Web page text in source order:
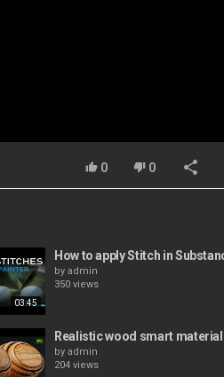
0 0
03:45
How to apply Stitch in
by admin
350 views
Realistic wood smart
by admin
204 views